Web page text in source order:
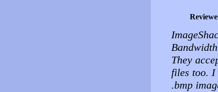
They
files too.
.bmp